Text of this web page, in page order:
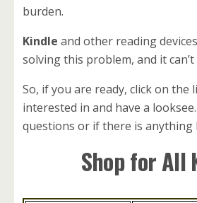
burden.
Kindle and other reading
solving this problem, and it
So, if you are ready, click on
interested in and have a
questions or if there is anything
Shop for All